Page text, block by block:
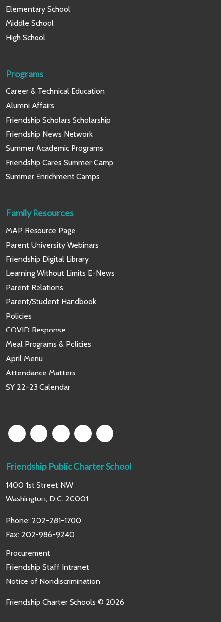
Elementary School
Middle School
High School
Programs
Career & Technical Education
Alumni Affairs
Friendship Scholars Scholarship
Friendship News Network
Summer Academic Programs
Friendship Cares Summer Camp
Summer Enrichment Camps
Family Resources
MAP Resource Page
Parent University Webinars
Friendship Digital Library
Learning Without Limits E-News
Parent Relations
Parent/Student Handbook
Policies
COVID Response
Meal Programs & Policies
April Menu
Attendance Matters
SY 22-23 Calendar
Friendship Public Charter School
1400 1st Street NW
Washington, D.C. 20001
Phone: 202-281-1700
Fax: 202-986-9240
Procurement
Friendship Staff Intranet
Notice of Nondiscrimination
Friendship Charter Schools © 2026